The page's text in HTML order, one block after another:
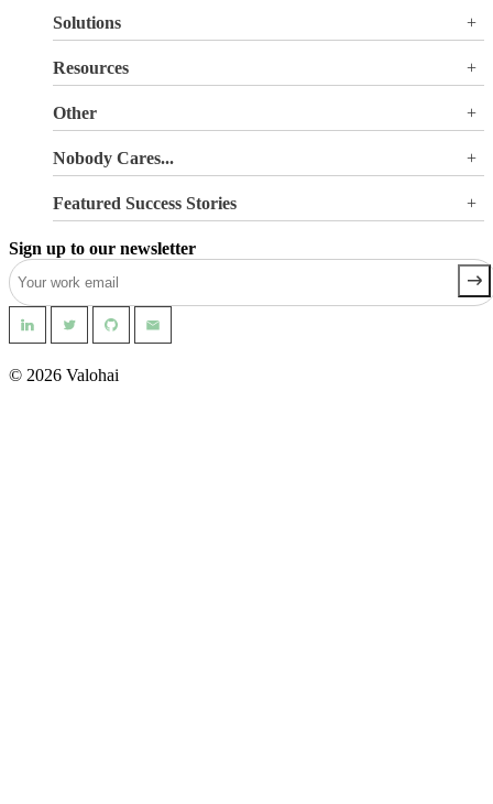
Valohai LLM Evaluations
Solutions
Use Cases
Resources
Other
Documentation
Login
Site Search
Nobody Cares...
Careers
Terms of Service
Privacy Policy
Security
Featured Success Stories
in hardware costs
Reducing machine learning pipeline development time
from 2 weeks to 0.5 days
Automating machine learning pipelines for spend
management
Building a safer world with AI-powered geospatial
intelligence
Sign up to our newsletter
© 2026 Valohai